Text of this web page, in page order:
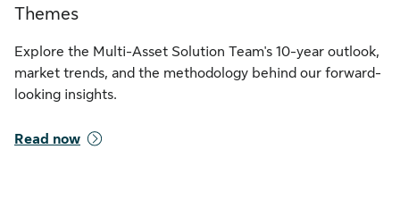
Themes
Explore the Multi-Asset Solution Team's 10-year outlook,
market trends, and the methodology behind our forward-
looking insights.
Read now